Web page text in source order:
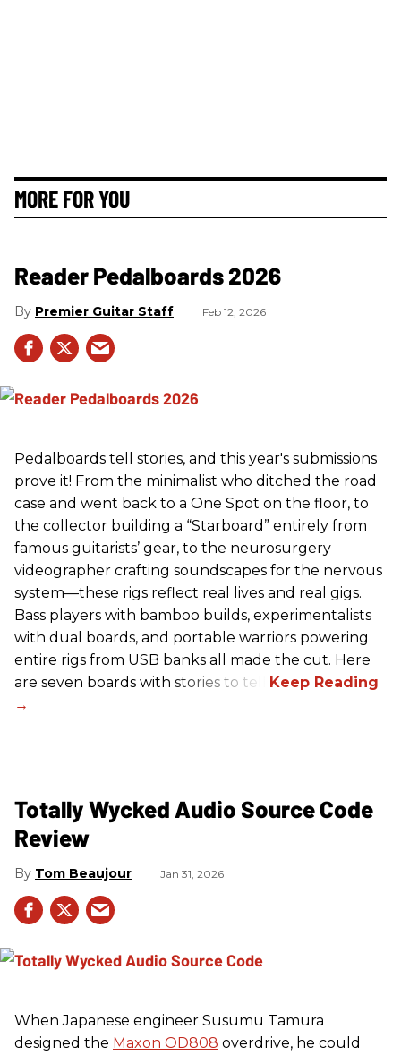
MORE FOR YOU
Reader Pedalboards 2026
Premier Guitar Staff Feb 12, 2026
Pedalboards tell stories, and this year's submissions
prove it! From the minimalist who ditched the road
case and went back to a One Spot on the floor, to
the collector building a “Starboard” entirely from
famous guitarists’ gear, to the neurosurgery
videographer crafting soundscapes for the nervous
system—these rigs reflect real lives and real gigs.
Bass players with bamboo builds, experimentalists
with dual boards, and portable warriors powering
entire rigs from USB banks all made the cut. Here
are seven boards with stories to tell.
Totally Wycked Audio Source Code
Review
Tom Beaujour Jan 31, 2026
When Japanese engineer Susumu Tamura
designed the Maxon OD808 overdrive, he could